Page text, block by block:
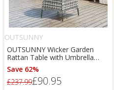
OUTSUNNY
OUTSUNNY Wicker Garden
Rattan Table with Umbrella
Hole & Tempered Glass Top in
Grey
Save 62%
£237.99£90.95